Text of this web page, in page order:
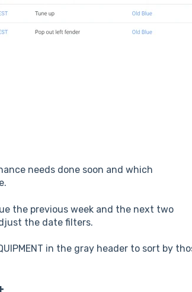
needs done soon and which
the previous week and the next two
the date filters.
in the gray header to sort by